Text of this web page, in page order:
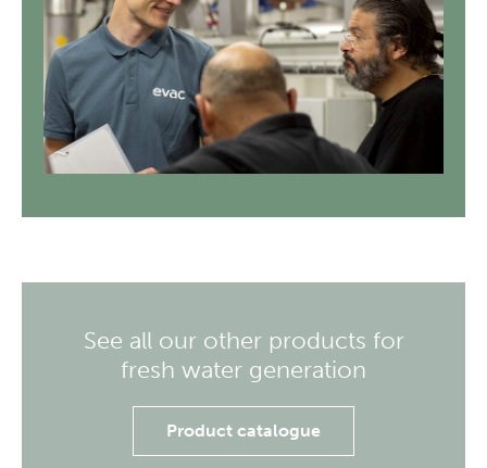
See all our other products for
fresh water generation
Product catalogue